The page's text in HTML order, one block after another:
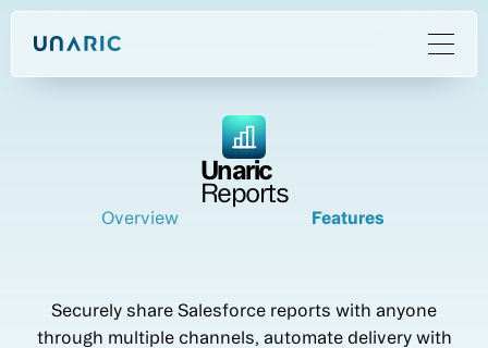
Unaric
Reports
Overview Features
Securely share Salesforce reports with anyone
through multiple channels, automate delivery with